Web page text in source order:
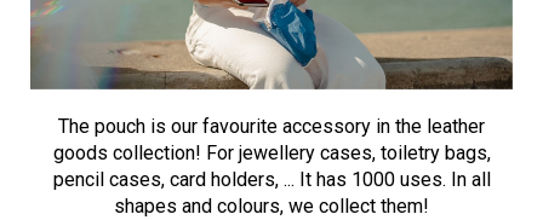
The pouch is our favourite accessory in the leather
goods collection! For jewellery cases, toiletry bags,
pencil cases, card holders, ... It has 1000 uses. In all
shapes and colours, we collect them!